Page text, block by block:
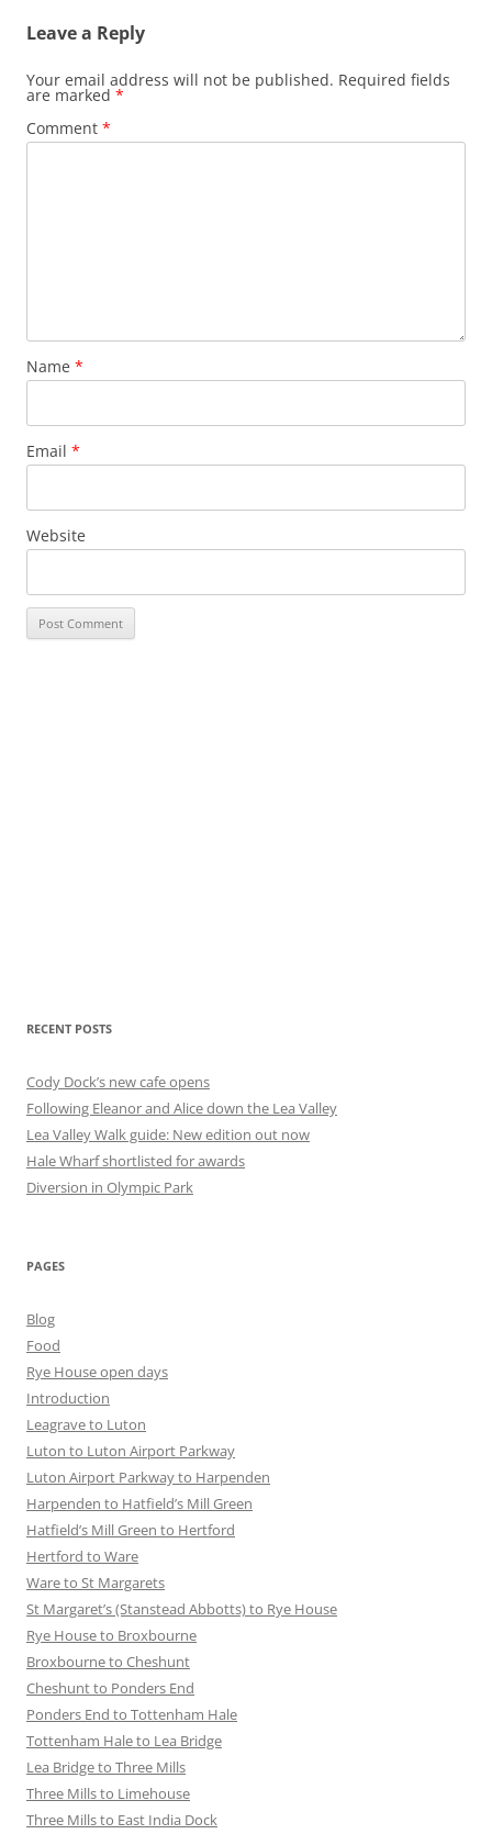
Leave a Reply
Your email address will not be published. Required fields
are marked *
Comment *
Name *
Email *
Website
RECENT POSTS
Cody Dock’s new cafe opens
Following Eleanor and Alice down the Lea Valley
Lea Valley Walk guide: New edition out now
Hale Wharf shortlisted for awards
Diversion in Olympic Park
PAGES
Blog
Food
Rye House open days
Introduction
Leagrave to Luton
Luton to Luton Airport Parkway
Luton Airport Parkway to Harpenden
Harpenden to Hatfield’s Mill Green
Hatfield’s Mill Green to Hertford
Hertford to Ware
Ware to St Margarets
St Margaret’s (Stanstead Abbotts) to Rye House
Rye House to Broxbourne
Broxbourne to Cheshunt
Cheshunt to Ponders End
Ponders End to Tottenham Hale
Tottenham Hale to Lea Bridge
Lea Bridge to Three Mills
Three Mills to Limehouse
Three Mills to East India Dock